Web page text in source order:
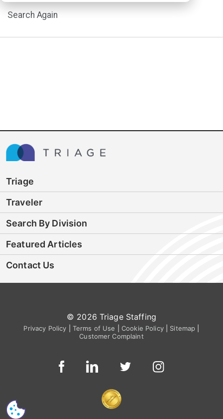
Search Again
Triage
Traveler
Search By Division
Featured Articles
Contact Us
© 2026 Triage Staffing
Privacy Policy Terms of Use Cookie Policy| Sitemap
Customer Complaint
CS